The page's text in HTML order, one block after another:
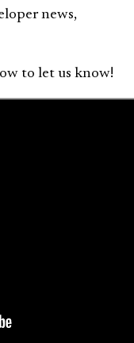
news,
to let us know!